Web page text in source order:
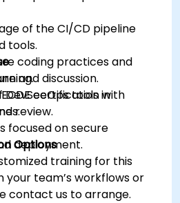
of the CI/CD pipeline
tools.
coding practices and
certification with
review.
and discussion.
DevSecOps tools in
focused on secure
deployment.
Options
training for this
your team’s workflows or
contact us to arrange.